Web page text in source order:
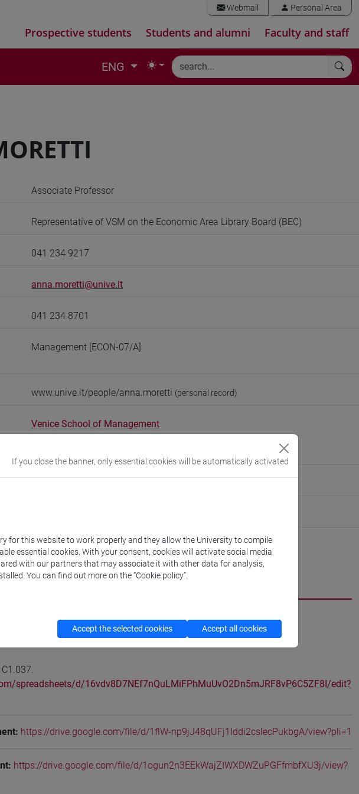
Webmail Personal Area
Prospective students Students and alumni Faculty and staff
ENG
Associate Professor
Representative of VSM on the Economic Area Library Board (BEC)
041 234 9217
anna.moretti@unive.it
041 234 8701
Management [ECON-07/A]
www.unive.it/people/anna.moretti (personal record)
Venice School of Management
Website:https://www.unive.it/dep.management
Publications cfNEWS
spreadsheets/d/16vdv8D7NEf7nQuLMiFPhMuUvO2Dn5mJRF8vP6C5ZF8I/edit?
https://drive.google.com/file/d/1flW-np9jJ48qUFj1Iddi2cslecPukbgA/view?pli=1
https://drive.google.com/file/d/1ogun2n3EEkWajZIWXDWZuPGFfmbfXU3j/view?
If you close the banner, only essential cookies will be automatically activated
for this website to work properly and they allow the University to compile
essential cookies. With your consent, cookies will activate social media
with our partners that may associate it with other data for analysis,
You can find out more on the “Cookie policy”.
Accept the selected cookies Accept all cookies